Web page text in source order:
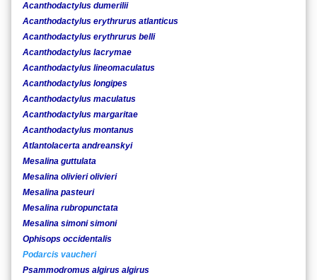
Acanthodactylus dumerilii
Acanthodactylus erythrurus atlanticus
Acanthodactylus erythrurus belli
Acanthodactylus lacrymae
Acanthodactylus lineomaculatus
Acanthodactylus longipes
Acanthodactylus maculatus
Acanthodactylus margaritae
Acanthodactylus montanus
Atlantolacerta andreanskyi
Mesalina guttulata
Mesalina olivieri olivieri
Mesalina pasteuri
Mesalina rubropunctata
Mesalina simoni simoni
Ophisops occidentalis
Podarcis vaucheri
Psammodromus algirus algirus